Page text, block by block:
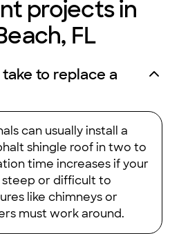
projects in
FL
to replace a
can usually install a
shingle roof in two to
time increases if your
or difficult to
like chimneys or
must work around.